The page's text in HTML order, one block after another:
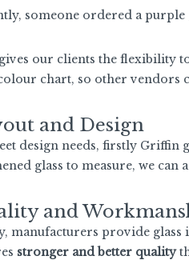
someone ordered a purple
our clients the flexibility
chart, so other vendors
and Design
design needs, firstly Griffin
glass to measure, we
and
manufacturers provide glass
stronger and better quality